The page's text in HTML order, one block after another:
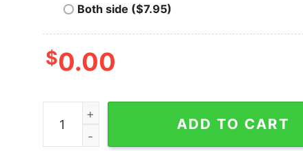
Both side ($7.95)
$0.00
Telcoin T-Shirt Christmas Crypto Sweater All I
ADD TO CART